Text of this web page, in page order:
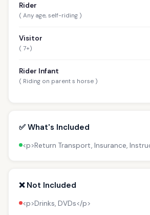
Rider
( Any age, self-riding )
Visitor
( 7+)
Rider Infant
( Riding on parent s horse )
✅ What's Included
<p>Return Transport, Insurance,
❌ Not Included
<p>Drinks, DVDs</p>